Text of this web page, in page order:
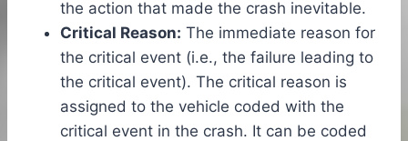
the action that made the crash inevitable.
Critical Reason: The immediate reason for
the critical event (i.e., the failure leading to
the critical event). The critical reason is
assigned to the vehicle coded with the
critical event in the crash. It can be coded